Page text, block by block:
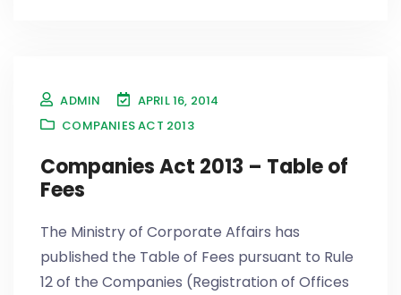
ADMIN
APRIL 16, 2014
COMPANIES ACT 2013
Companies Act 2013 – Table of
Fees
The Ministry of Corporate Affairs has
published the Table of Fees pursuant to Rule
12 of the Companies (Registration of Offices